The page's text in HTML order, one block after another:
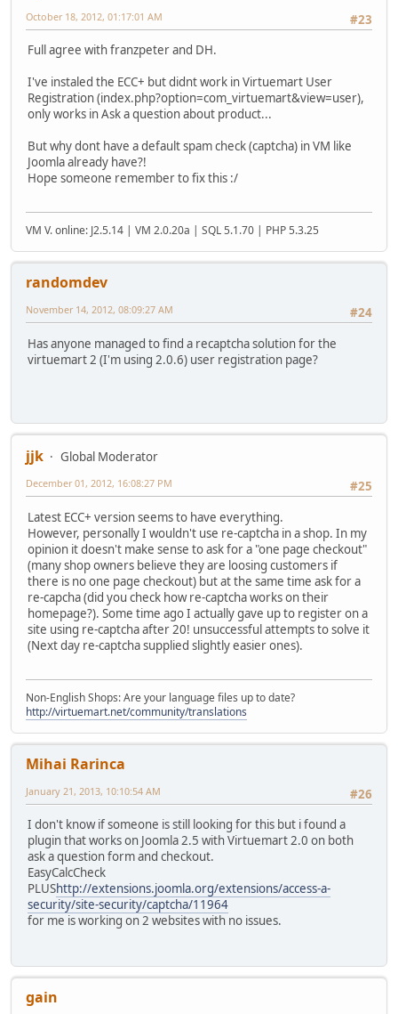
#23
October 18, 2012, 01:17:01 AM
Full agree with franzpeter and DH.
I've instaled the ECC+ but didnt work in Virtuemart User
Registration (index.php?option=com_virtuemart&view=user),
only works in Ask a question about product...
But why dont have a default spam check (captcha) in VM like
Joomla already have?!
Hope someone remember to fix this :/
VM V. online: J2.5.14 | VM 2.0.20a | SQL 5.1.70 | PHP 5.3.25
randomdev
#24
November 14, 2012, 08:09:27 AM
Has anyone managed to find a recaptcha solution for the
virtuemart 2 (I'm using 2.0.6) user registration page?
jjk
Global Moderator
#25
December 01, 2012, 16:08:27 PM
Latest ECC+ version seems to have everything.
However, personally I wouldn't use re-captcha in a shop. In my
opinion it doesn't make sense to ask for a "one page checkout"
(many shop owners believe they are loosing customers if
there is no one page checkout) but at the same time ask for a
re-capcha (did you check how re-captcha works on their
homepage?). Some time ago I actually gave up to register on a
site using re-captcha after 20! unsuccessful attempts to solve it
(Next day re-captcha supplied slightly easier ones).
Non-English Shops: Are your language files up to date?
http://virtuemart.net/community/translations
Mihai Rarinca
#26
January 21, 2013, 10:10:54 AM
I don't know if someone is still looking for this but i found a
plugin that works on Joomla 2.5 with Virtuemart 2.0 on both
ask a question form and checkout.
EasyCalcCheck
PLUShttp://extensions.joomla.org/extensions/access-a-
security/site-security/captcha/11964
for me is working on 2 websites with no issues.
gain